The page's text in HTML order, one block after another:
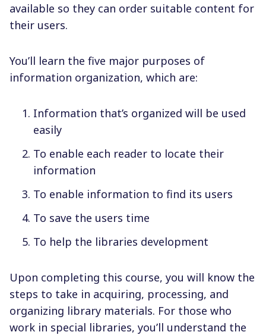
available so they can order suitable content for
their users.
You’ll learn the five major purposes of
information organization, which are:
Information that’s organized will be used
easily
To enable each reader to locate their
information
To enable information to find its users
To save the users time
To help the libraries development
Upon completing this course, you will know the
steps to take in acquiring, processing, and
organizing library materials. For those who
work in special libraries, you’ll understand the